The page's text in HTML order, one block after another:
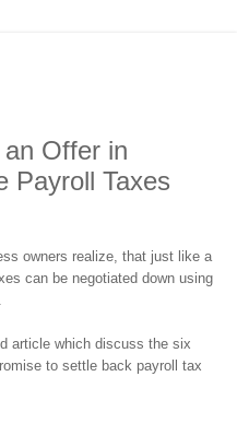
Offer in
Payroll Taxes
owners realize, that just like a
can be negotiated down using
article which discuss the six
to settle back payroll tax